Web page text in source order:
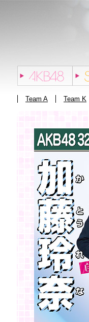
Team A Team K